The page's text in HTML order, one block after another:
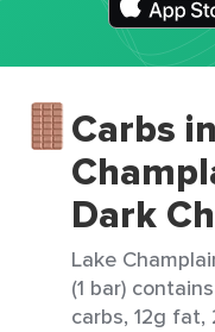
Carbs
Dark
Lake
(1 bar)
carbs, 12g